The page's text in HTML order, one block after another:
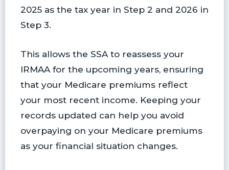
2025 as the tax year in Step 2 and 2026 in
Step 3.
This allows the SSA to reassess your
IRMAA for the upcoming years, ensuring
that your Medicare premiums reflect
your most recent income. Keeping your
records updated can help you avoid
overpaying on your Medicare premiums
as your financial situation changes.